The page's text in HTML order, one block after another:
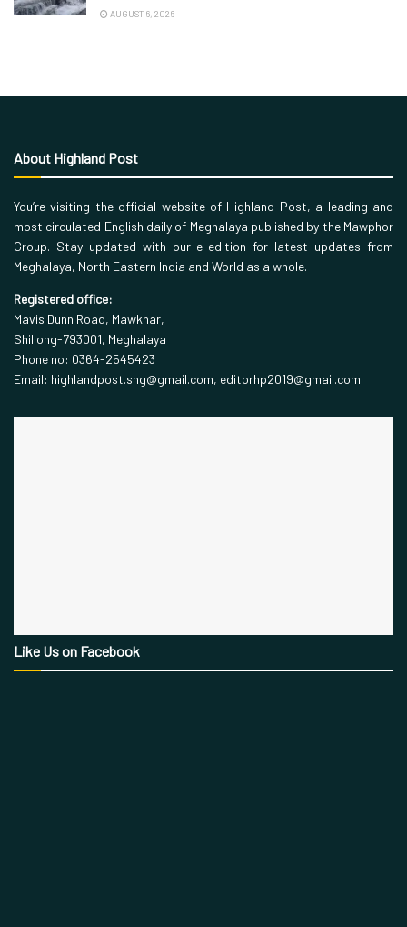
AUGUST 6, 2026
About Highland Post
You’re visiting the official website of Highland Post, a leading and
most circulated English daily of Meghalaya published by the Mawphor
Group. Stay updated with our e-edition for latest updates from
Meghalaya, North Eastern India and World as a whole.
Registered office:
Mavis Dunn Road, Mawkhar,
Shillong-793001, Meghalaya
Phone no: 0364-2545423
Email: highlandpost.shg@gmail.com, editorhp2019@gmail.com
Like Us on Facebook